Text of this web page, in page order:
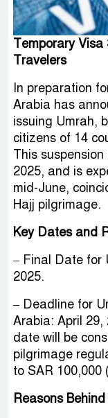
Temporary
Travelers
In preparation
Arabia has
issuing Umrah,
citizens of 14
This
2025, and is
mid-June,
Hajj pilgrimage.
Key Dates and
– Final Date for
2025.
– Deadline for
Arabia: April
date will be
pilgrimage
to SAR 100,000
Reasons